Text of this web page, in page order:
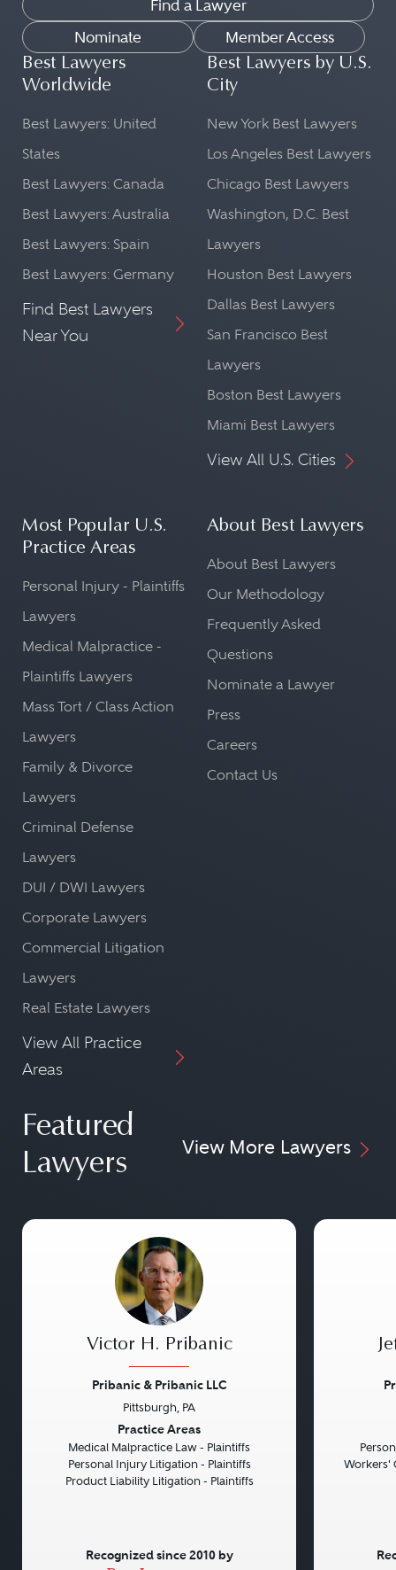
Find a Lawyer
Nominate
Member Access
Best Lawyers
Worldwide
Best Lawyers: United
States
Best Lawyers: Canada
Best Lawyers: Australia
Best Lawyers: Spain
Best Lawyers: Germany
Find Best Lawyers
Near You
Best Lawyers by U.S.
City
New York Best Lawyers
Los Angeles Best Lawyers
Chicago Best Lawyers
Washington, D.C. Best
Lawyers
Houston Best Lawyers
Dallas Best Lawyers
San Francisco Best
Lawyers
Boston Best Lawyers
Miami Best Lawyers
View All U.S. Cities
Most Popular U.S.
Practice Areas
Personal Injury - Plaintiffs
Lawyers
Medical Malpractice -
Plaintiffs Lawyers
Mass Tort / Class Action
Lawyers
Family & Divorce
Lawyers
Criminal Defense
Lawyers
DUI / DWI Lawyers
Corporate Lawyers
Commercial Litigation
Lawyers
Real Estate Lawyers
View All Practice
Areas
About Best Lawyers
About Best Lawyers
Our Methodology
Frequently Asked
Questions
Nominate a Lawyer
Press
Careers
Contact Us
Featured
Lawyers
View More Lawyers
Victor H. Pribanic
Pribanic & Pribanic LLC
Pittsburgh, PA
Practice Areas
Medical Malpractice Law - Plaintiffs
Personal Injury Litigation - Plaintiffs
Product Liability Litigation - Plaintiffs
Recognized since 2010 by
Workers'